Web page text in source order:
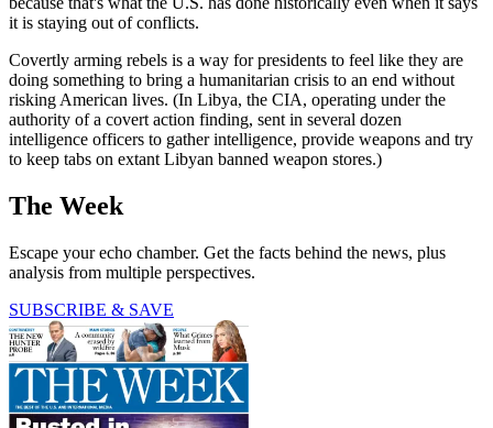
it is staying out of conflicts.
Covertly arming rebels is a way for presidents to feel like they are
doing something to bring a humanitarian crisis to an end without
risking American lives. (In Libya, the CIA, operating under the
authority of a covert action finding, sent in several dozen
intelligence officers to gather intelligence, provide weapons and try
to keep tabs on extant Libyan banned weapon stores.)
The Week
Escape your echo chamber. Get the facts behind the news, plus
analysis from multiple perspectives.
SUBSCRIBE & SAVE